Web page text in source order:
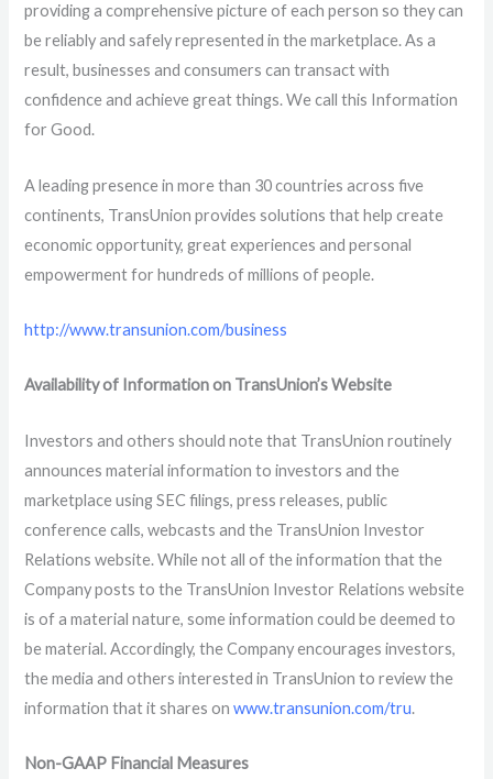
providing a comprehensive picture of each person so they can
be reliably and safely represented in the marketplace. As a
result, businesses and consumers can transact with
confidence and achieve great things. We call this Information
for Good.
A leading presence in more than 30 countries across five
continents, TransUnion provides solutions that help create
economic opportunity, great experiences and personal
empowerment for hundreds of millions of people.
http://www.transunion.com/business
Availability of Information on TransUnion’s Website
Investors and others should note that TransUnion routinely
announces material information to investors and the
marketplace using SEC filings, press releases, public
conference calls, webcasts and the TransUnion Investor
Relations website. While not all of the information that the
Company posts to the TransUnion Investor Relations website
is of a material nature, some information could be deemed to
be material. Accordingly, the Company encourages investors,
the media and others interested in TransUnion to review the
information that it shares on www.transunion.com/tru.
Non-GAAP Financial Measures